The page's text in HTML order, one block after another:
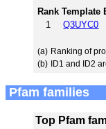
Rank Template
1
Q3UYC0
(a) Ranking of
(b) ID1 and ID2
Pfam families
Top Pfam